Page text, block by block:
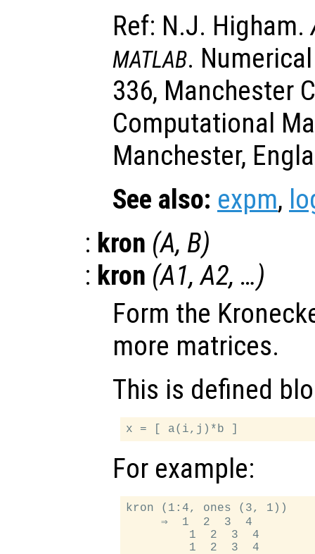
Ref: N.J. Higham.
MATLAB.
336, Manchester
Computational
Manchester,
See also: expm,
: kron (A, B)
: kron (A1,A2, …)
Form the
more matrices.
This is defined
For example:
kron (1:4, ones (3, 1))
     ⇒  1  2  3  4
         1  2  3  4